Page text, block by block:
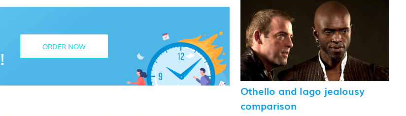
ORDER NOW
Othello and Iago jealousy
comparison